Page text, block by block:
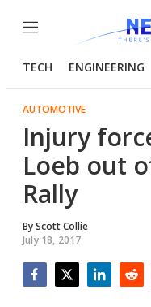
Menu
TECH ENGINEERING
AUTOMOTIVE
Injury
Loeb out
Rally
ByScott Collie
July 18, 2017